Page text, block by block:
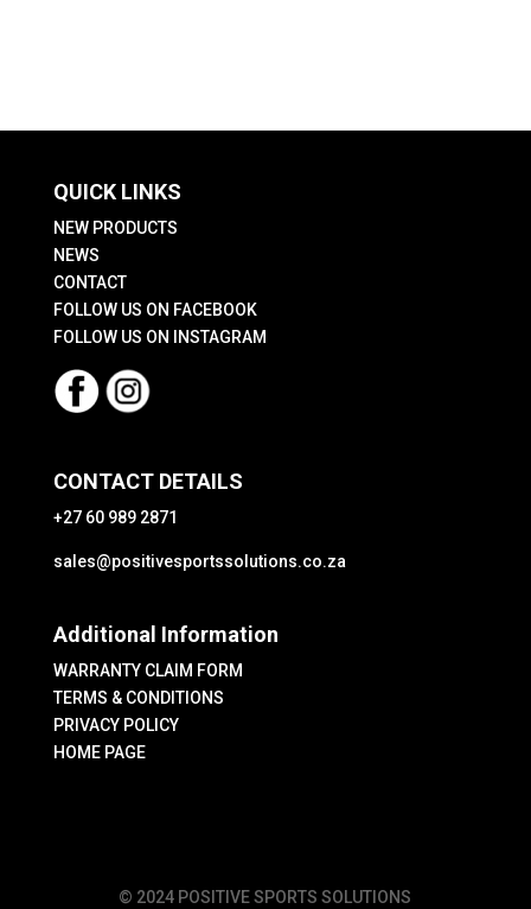
QUICK LINKS
NEW PRODUCTS
NEWS
CONTACT
FOLLOW US ON FACEBOOK
FOLLOW US ON INSTAGRAM
CONTACT DETAILS
+27 60 989 2871
sales@positivesportssolutions.co.za
Additional Information
WARRANTY CLAIM FORM
TERMS & CONDITIONS
PRIVACY POLICY
HOME PAGE
© 2024 POSITIVE SPORTS SOLUTIONS